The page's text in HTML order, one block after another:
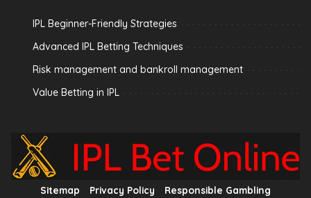
IPL Beginner-Friendly Strategies
Advanced IPL Betting Techniques
Risk management and bankroll management
Value Betting in IPL
Sitemap Privacy Policy Responsible Gambling